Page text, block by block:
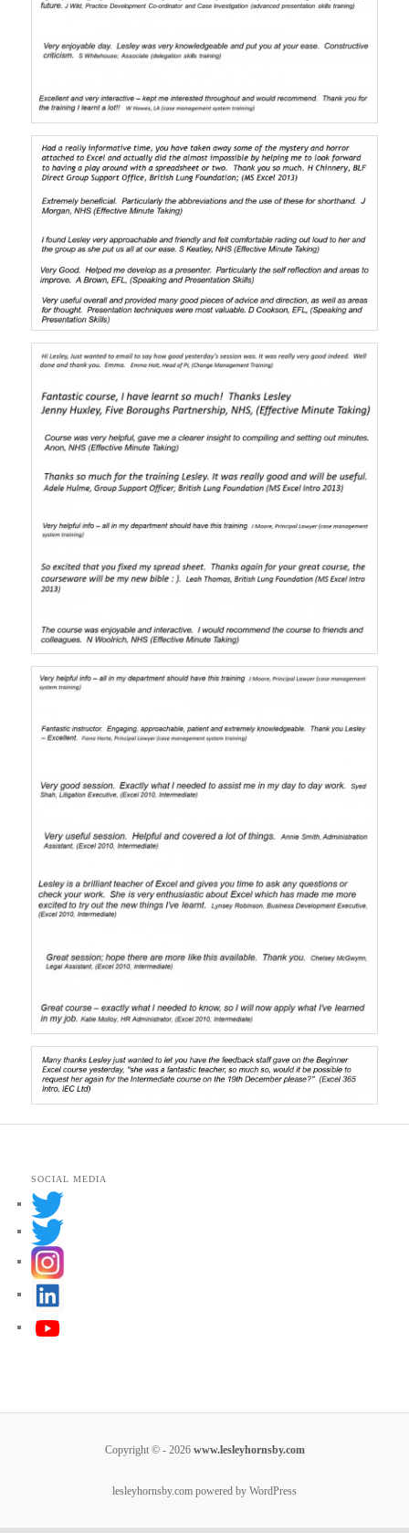
SOCIAL MEDIA
Copyright © - 2026www.lesleyhornsby.com
lesleyhornsby.com powered by WordPress